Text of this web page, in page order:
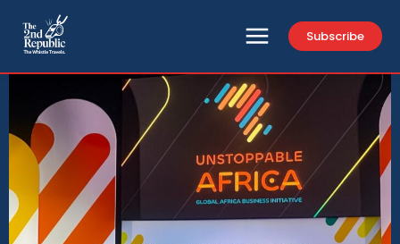
Subscribe